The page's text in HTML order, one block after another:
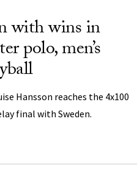
with wins in
polo, men’s
Hansson reaches the 4x100
final with Sweden.